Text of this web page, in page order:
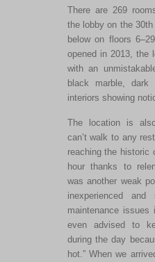
There are 269
the lobby on the
below on floors
opened in 2013, the
with an
black marble, dark
interiors showing
The location is
can’t walk to any
reaching the historic
hour thanks to
was another weak
inexperienced
maintenance issues
even advised to
during the day
hot.” When we